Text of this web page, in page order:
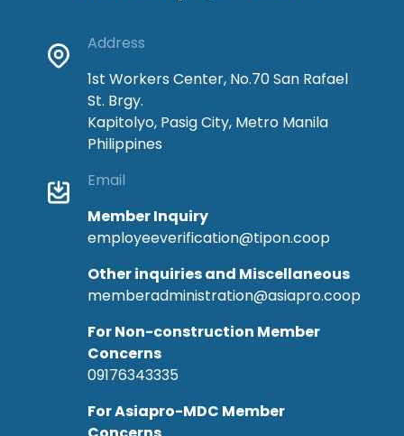
Address
1st Workers Center, No.70 San Rafael
St. Brgy.
Kapitolyo, Pasig City, Metro Manila
Philippines
Email
Member Inquiry
employeeverification@tipon.coop
Other inquiries and Miscellaneous
memberadministration@asiapro.coop
For Non-construction Member
Concerns
09176343335
For Asiapro-MDC Member